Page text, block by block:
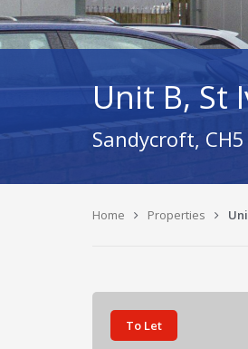
Unit B, St
Sandycroft, CH5
Home Properties
To Let